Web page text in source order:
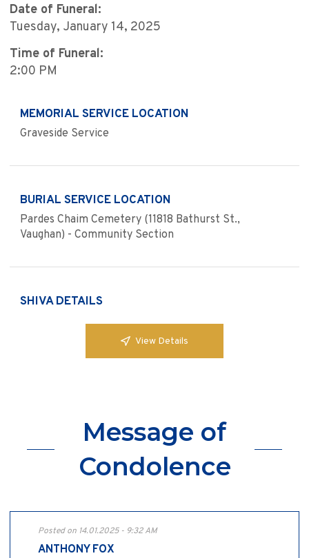
Date of Funeral:
Tuesday, January 14, 2025
Time of Funeral:
2:00 PM
MEMORIAL SERVICE LOCATION
Graveside Service
BURIAL SERVICE LOCATION
Pardes Chaim Cemetery (11818 Bathurst St.,
Vaughan) - Community Section
SHIVA DETAILS
View Details
Message of
Condolence
Posted on 14.01.2025 - 9:32 AM
ANTHONY FOX